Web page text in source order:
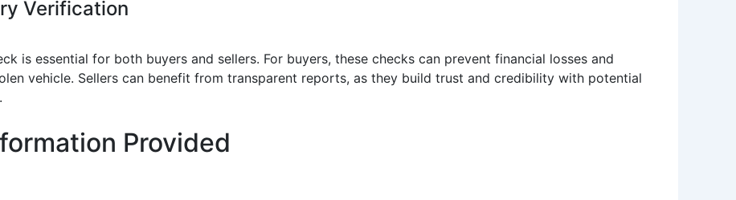
Verification
is essential for both buyers and sellers. For buyers, these checks can prevent financial losses and
vehicle. Sellers can benefit from transparent reports, as they build trust and credibility with potential
Provided